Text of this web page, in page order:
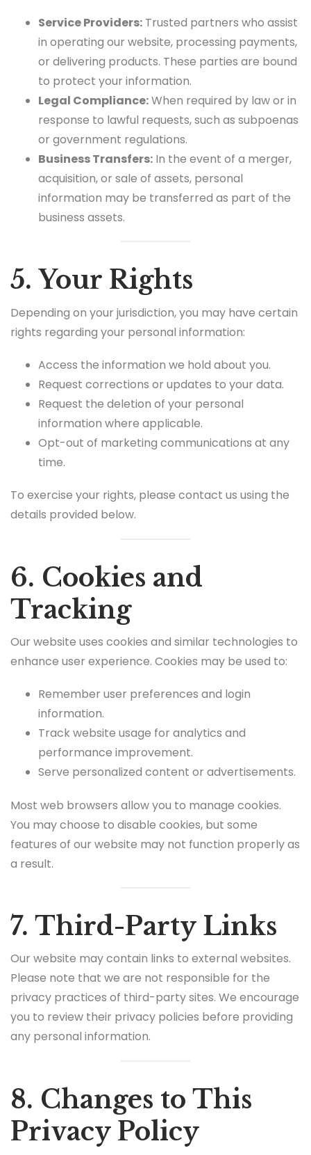
Service Providers: Trusted partners who assist
in operating our website, processing payments,
or delivering products. These parties are bound
to protect your information.
Legal Compliance:When required by law or in
response to lawful requests, such as subpoenas
or government regulations.
Business Transfers: In the event of a merger,
acquisition, or sale of assets, personal
information may be transferred as part of the
business assets.
5. Your Rights
Depending on your jurisdiction, you may have certain
rights regarding your personal information:
Access the information we hold about you.
Request corrections or updates to your data.
Request the deletion of your personal
information where applicable.
Opt-out of marketing communications at any
time.
To exercise your rights, please contact us using the
details provided below.
6. Cookies and
Tracking
Our website uses cookies and similar technologies to
enhance user experience. Cookies may be used to:
Remember user preferences and login
information.
Track website usage for analytics and
performance improvement.
Serve personalized content or advertisements.
Most web browsers allow you to manage cookies.
You may choose to disable cookies, but some
features of our website may not function properly as
a result.
7. Third-Party Links
Our website may contain links to external websites.
Please note that we are not responsible for the
privacy practices of third-party sites. We encourage
you to review their privacy policies before providing
any personal information.
8. Changes to This
Privacy Policy